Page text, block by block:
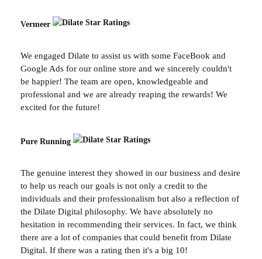
Vermeer
We engaged Dilate to assist us with some FaceBook and
Google Ads for our online store and we sincerely couldn't
be happier! The team are open, knowledgeable and
professional and we are already reaping the rewards! We
excited for the future!
Pure Running
The genuine interest they showed in our business and desire
to help us reach our goals is not only a credit to the
individuals and their professionalism but also a reflection of
the Dilate Digital philosophy. We have absolutely no
hesitation in recommending their services. In fact, we think
there are a lot of companies that could benefit from Dilate
Digital. If there was a rating then it's a big 10!